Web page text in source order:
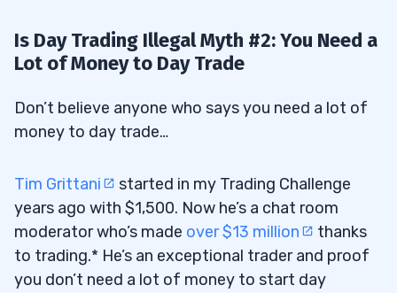
Is Day Trading Illegal Myth #2: You Need a
Lot of Money to Day Trade
Don’t believe anyone who says you need a lot of
money to day trade…
Tim Grittani
started in my Trading Challenge
years ago with $1,500. Now he’s a chat room
moderator who’s made over $13 million
thanks
to trading.* He’s an exceptional trader and proof
you don’t need a lot of money to start day